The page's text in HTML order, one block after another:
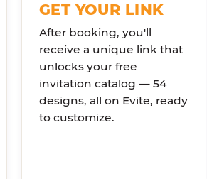
GET YOUR LINK
After booking, you'll
receive a unique link that
unlocks your free
invitation catalog — 54
designs, all on Evite, ready
to customize.